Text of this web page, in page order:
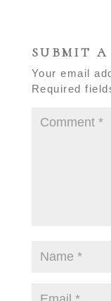
SUBMIT A
Your email
Required